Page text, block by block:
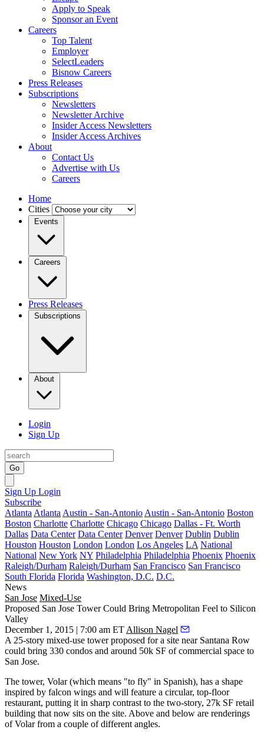
Apply to Speak
Sponsor an Event
Careers
Top Talent
Employer
SelectLeaders
Bisnow Careers
Press Releases
Subscriptions
Newsletters
Newsletter Archive
Insider Access Newsletters
Insider Access Archives
About
Contact Us
Advertise with Us
Careers
Home
Cities
Events
Careers
Press Releases
Subscriptions
About
Login
Sign Up
Go
Sign Up Login
Subscribe
Atlanta Atlanta Austin - San-Antonio Austin - San-Antonio Boston
Boston Charlotte Charlotte Chicago Chicago Dallas - Ft. Worth
Dallas Data Center Data Center Denver Denver Dublin Dublin
Houston Houston London London Los Angeles LA National
National New York NY Philadelphia Philadelphia Phoenix Phoenix
Raleigh/Durham Raleigh/Durham San Francisco San Francisco
South Florida Florida Washington, D.C. D.C.
News
San Jose Mixed-Use
Proposed San Jose Tower Could Bring Metropolitan Feel to Silicon
Valley
December 1, 2015 | 7:00 am ET Allison Nagel
A 25-story mixed-use towerproposed for a site near Santana Row
could bring 330 condos and around 50k SF of commercial space to
San Jose.
The tower, Volar(which means "to fly" in Spanish), has a shape
inspired by falcon wings and will feature a circular, top-floor
restaurant, putting it in sharp contrast to the two-story, 27k SF retail
building that now sits on the site. Above and below are renderings
of Volar from a couple of different angles.